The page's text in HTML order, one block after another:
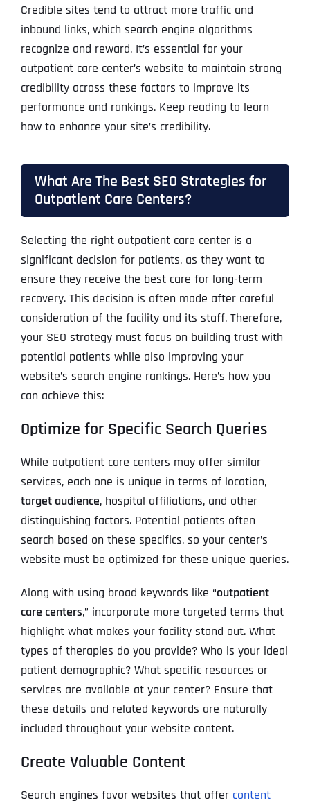
Credible sites tend to attract more traffic and
inbound links, which search engine algorithms
recognize and reward. It’s essential for your
outpatient care center’s website to maintain strong
credibility across these factors to improve its
performance and rankings. Keep reading to learn
how to enhance your site’s credibility.
What Are The Best SEO Strategies for
Outpatient Care Centers?
Selecting the right outpatient care center is a
significant decision for patients, as they want to
ensure they receive the best care for long-term
recovery. This decision is often made after careful
consideration of the facility and its staff. Therefore,
your SEO strategy must focus on building trust with
potential patients while also improving your
website’s search engine rankings. Here’s how you
can achieve this:
Optimize for Specific Search Queries
While outpatient care centers may offer similar
services, each one is unique in terms of location,
target audience, hospital affiliations, and other
distinguishing factors. Potential patients often
search based on these specifics, so your center’s
website must be optimized for these unique queries.
Along with using broad keywords like “outpatient
care centers,” incorporate more targeted terms that
highlight what makes your facility stand out. What
types of therapies do you provide? Who is your ideal
patient demographic? What specific resources or
services are available at your center? Ensure that
these details and related keywords are naturally
included throughout your website content.
Create Valuable Content
Search engines favor websites that offer content